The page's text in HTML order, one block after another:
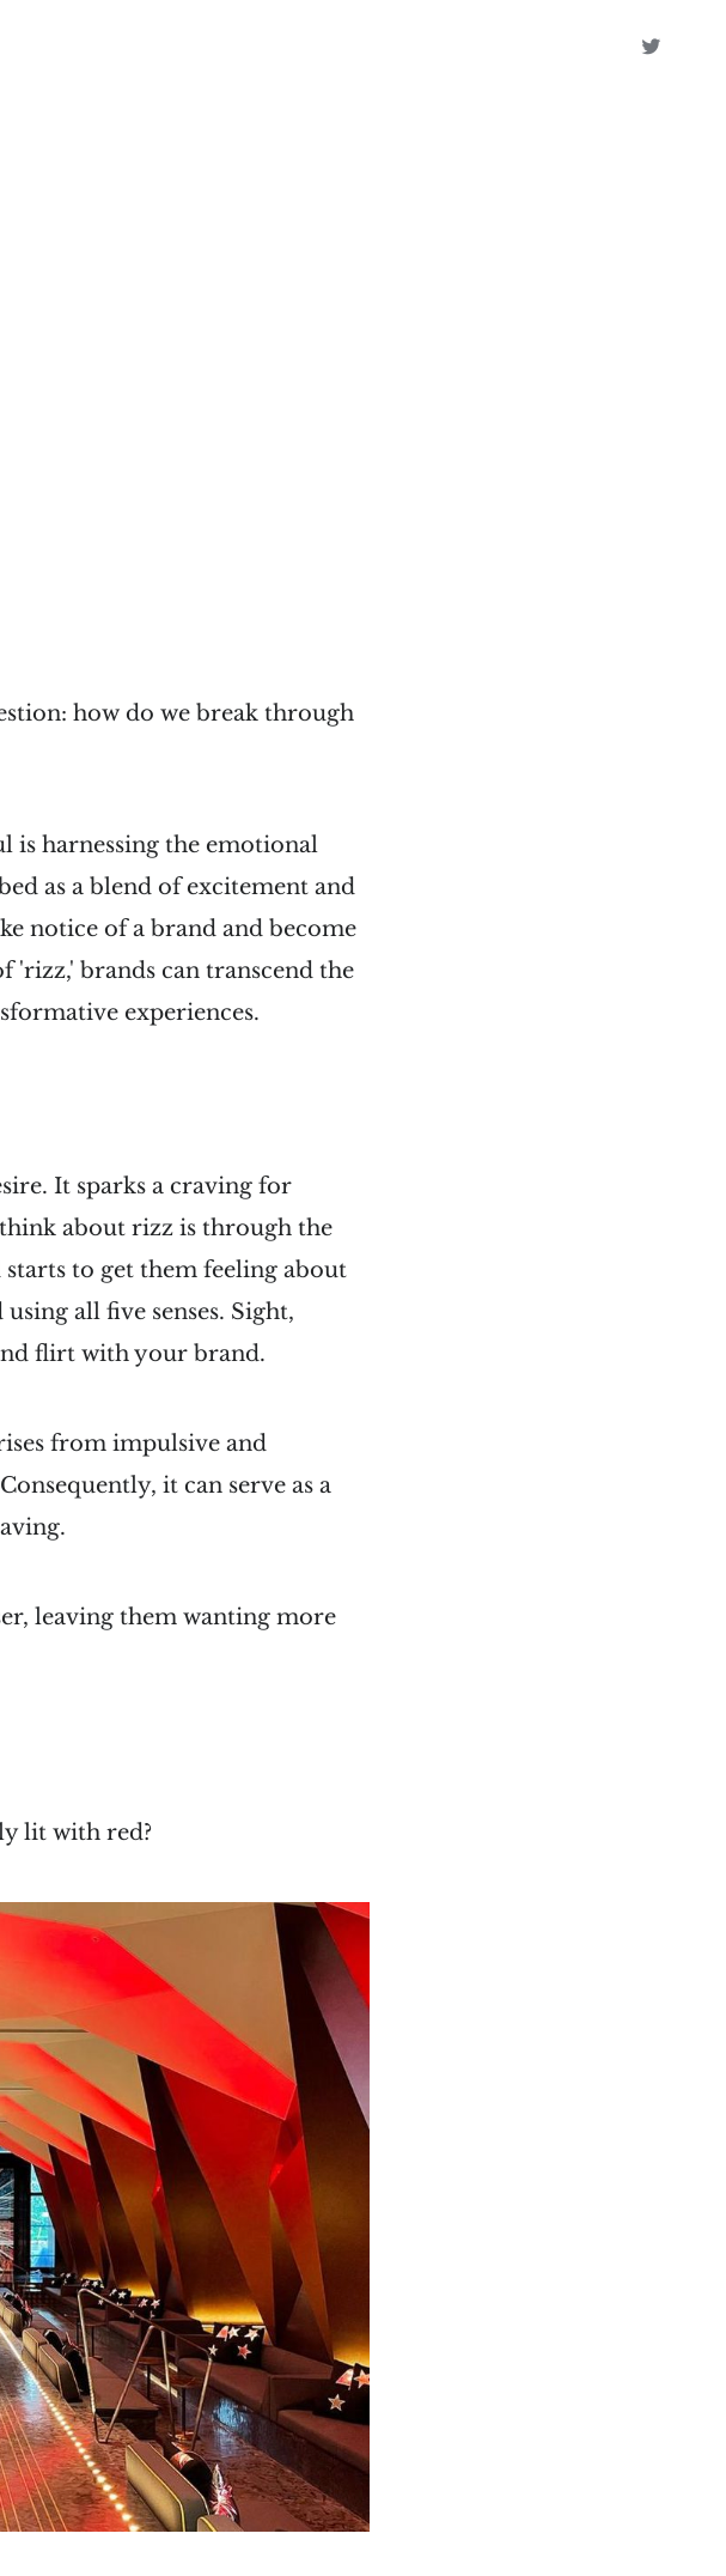
how do we break through
is harnessing the emotional
as a blend of excitement and
notice of a brand and become
'rizz,' brands can transcend the
experiences.
It sparks a craving for
about rizz is through the
to get them feeling about
all five senses. Sight,
flirt with your brand.
from impulsive and
it can serve as a
leaving them wanting more
lit with red?